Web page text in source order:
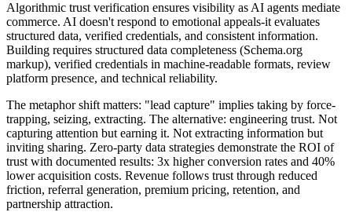
Algorithmic trust verification ensures visibility as AI agents mediate
commerce. AI doesn't respond to emotional appeals-it evaluates
structured data, verified credentials, and consistent information.
Building requires structured data completeness (Schema.org
markup), verified credentials in machine-readable formats, review
platform presence, and technical reliability.
The metaphor shift matters: "lead capture" implies taking by force-
trapping, seizing, extracting. The alternative: engineering trust. Not
capturing attention but earning it. Not extracting information but
inviting sharing. Zero-party data strategies demonstrate the ROI of
trust with documented results: 3x higher conversion rates and 40%
lower acquisition costs. Revenue follows trust through reduced
friction, referral generation, premium pricing, retention, and
partnership attraction.